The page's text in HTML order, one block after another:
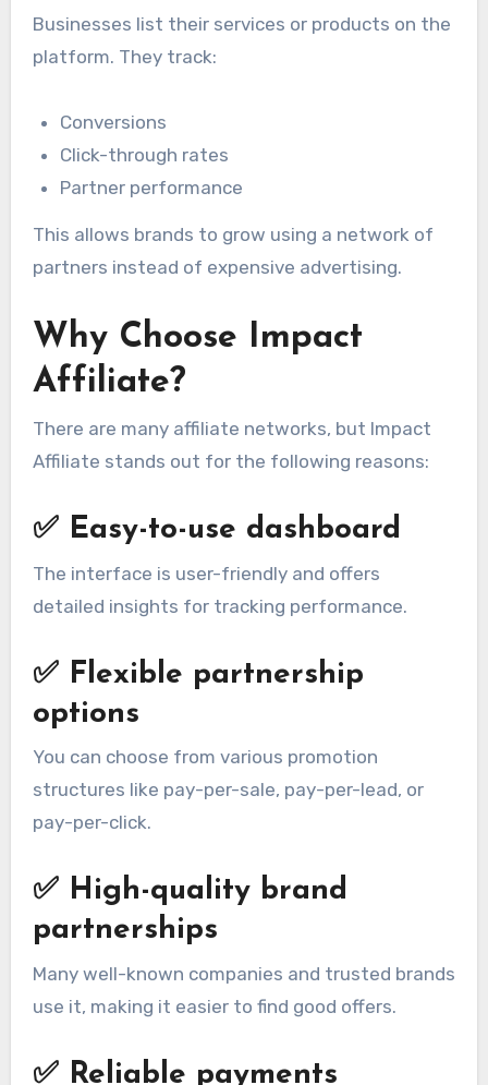
Businesses list their services or products on the
platform. They track:
Conversions
Click-through rates
Partner performance
This allows brands to grow using a network of
partners instead of expensive advertising.
Why Choose Impact
Affiliate?
There are many affiliate networks, but Impact
Affiliate stands out for the following reasons:
✅ Easy-to-use dashboard
The interface is user-friendly and offers
detailed insights for tracking performance.
✅ Flexible partnership
options
You can choose from various promotion
structures like pay-per-sale, pay-per-lead, or
pay-per-click.
✅ High-quality brand
partnerships
Many well-known companies and trusted brands
use it, making it easier to find good offers.
✅ Reliable payments